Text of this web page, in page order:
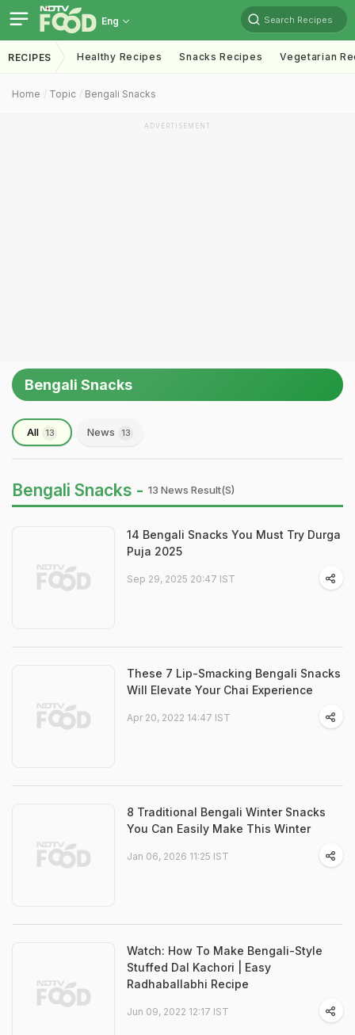
Eng Search Recipes
RECIPES Healthy Recipes Snacks Recipes Vegetarian
Home Topic Bengali Snacks
ADVERTISEMENT
Bengali Snacks
All 13 News 13
Bengali Snacks - 13 News Result(s)
14 Bengali Snacks You Must Try Durga
Puja 2025
Sep 29, 2025 20:47 IST
These 7 Lip-Smacking Bengali Snacks
Will Elevate Your Chai Experience
Apr 20, 2022 14:47 IST
8 Traditional Bengali Winter Snacks
You Can Easily Make This Winter
Jan 06, 2026 11:25 IST
Watch: How To Make Bengali-Style
Stuffed Dal Kachori | Easy
Radhaballabhi Recipe
Jun 09, 2022 12:17 IST